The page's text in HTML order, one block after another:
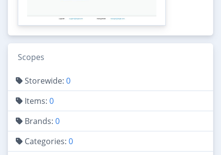
Scopes
Storewide: 0
Items: 0
Brands: 0
Categories: 0